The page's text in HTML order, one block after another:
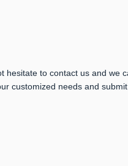
to contact us and we
customized needs and